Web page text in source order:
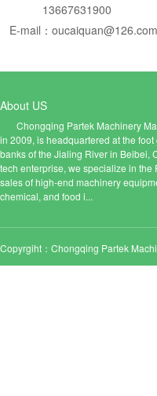
13667631900
E-mail： oucaiquan@126.com
About US
Chongqing Partek Machinery
in 2009, is headquartered at the
banks of the Jialing River in Beibei,
tech enterprise, we specialize in the
sales of high-end machinery
chemical, and food i...
Copyrgiht：Chongqing Partek